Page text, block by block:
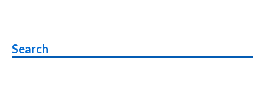
Processor
Search